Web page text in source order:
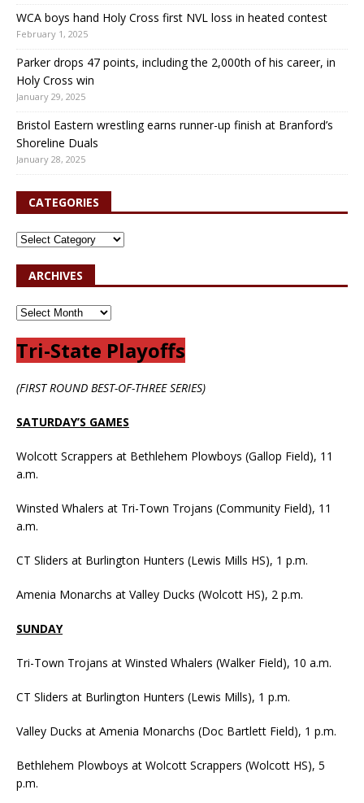
WCA boys hand Holy Cross first NVL loss in heated contest
February 1, 2025
Parker drops 47 points, including the 2,000th of his career, in
Holy Cross win
January 29, 2025
Bristol Eastern wrestling earns runner-up finish at Branford’s
Shoreline Duals
January 28, 2025
CATEGORIES
ARCHIVES
Tri-State Playoffs
(FIRST ROUND BEST-OF-THREE SERIES)
SATURDAY’S GAMES
Wolcott Scrappers at Bethlehem Plowboys (Gallop Field), 11
a.m.
Winsted Whalers at Tri-Town Trojans (Community Field), 11
a.m.
CT Sliders at Burlington Hunters (Lewis Mills HS), 1 p.m.
Amenia Monarchs at Valley Ducks (Wolcott HS), 2 p.m.
SUNDAY
Tri-Town Trojans at Winsted Whalers (Walker Field), 10 a.m.
CT Sliders at Burlington Hunters (Lewis Mills), 1 p.m.
Valley Ducks at Amenia Monarchs (Doc Bartlett Field), 1 p.m.
Bethlehem Plowboys at Wolcott Scrappers (Wolcott HS), 5
p.m.